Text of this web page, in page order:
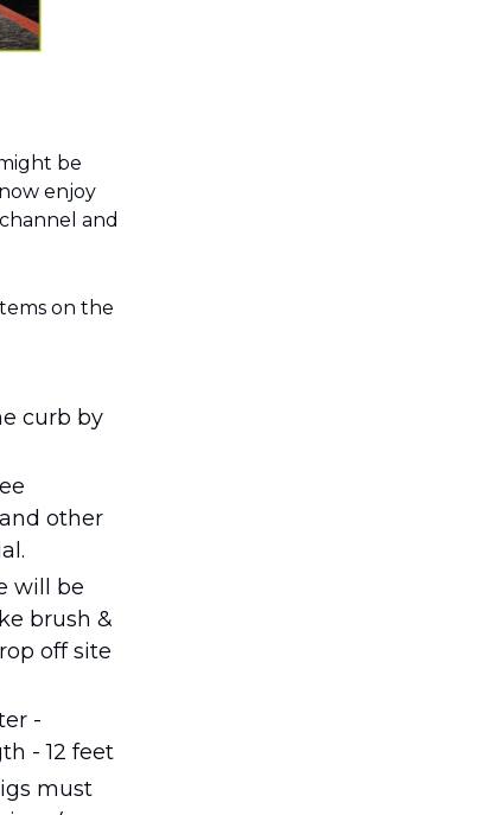
be
enjoy
and
on the
curb by
other
will be
brush &
off site
-
- 12 feet
must